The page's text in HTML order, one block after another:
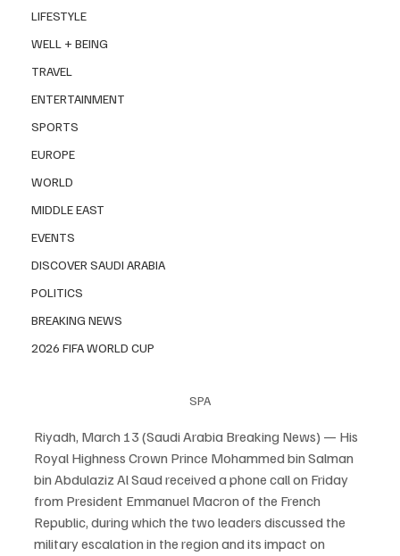
LIFESTYLE
WELL + BEING
TRAVEL
ENTERTAINMENT
SPORTS
EUROPE
WORLD
MIDDLE EAST
EVENTS
DISCOVER SAUDI ARABIA
POLITICS
BREAKING NEWS
2026 FIFA WORLD CUP
SPA
Riyadh, March 13 (Saudi Arabia Breaking News) — His
Royal Highness Crown Prince Mohammed bin Salman
bin Abdulaziz Al Saud received a phone call on Friday
from President Emmanuel Macron of the French
Republic, during which the two leaders discussed the
military escalation in the region and its impact on